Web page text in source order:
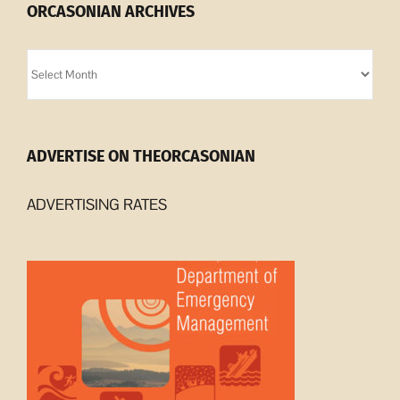
ORCASONIAN ARCHIVES
Archives
ADVERTISE ON THEORCASONIAN
ADVERTISING RATES